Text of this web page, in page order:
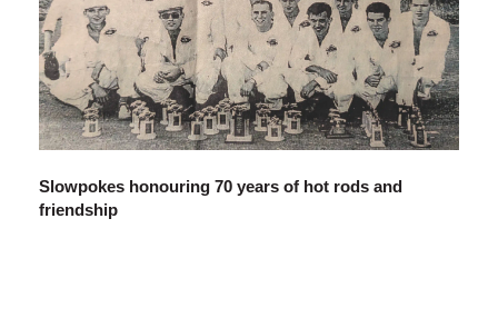
Slowpokes honouring 70 years of hot rods and
friendship